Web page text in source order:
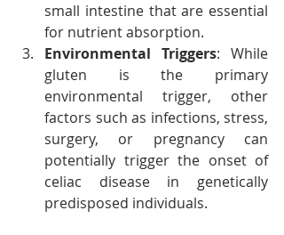
small intestine that are essential
for nutrient absorption.
Environmental Triggers: While
gluten is the primary
environmental trigger, other
factors such as infections, stress,
surgery, or pregnancy can
potentially trigger the onset of
celiac disease in genetically
predisposed individuals.